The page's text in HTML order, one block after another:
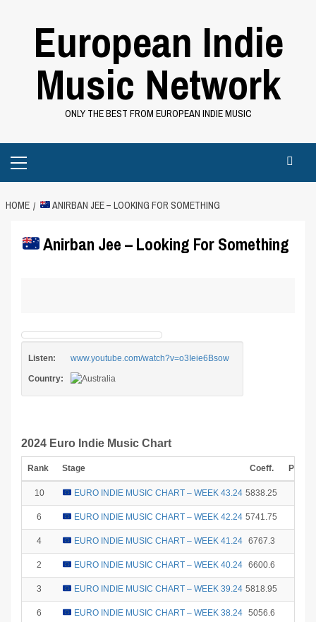
European Indie
Music Network
ONLY THE BEST FROM EUROPEAN INDIE MUSIC
Menu
HOME ANIRBAN JEE – LOOKING FOR SOMETHING
Anirban Jee – Looking For Something
Listen: www.youtube.com/watch?v=o3Ieie6Bsow
Country:
2024 Euro Indie Music Chart
Rank Stage Coeff. Points
10 EURO INDIE MUSIC CHART – WEEK 43.24 5838.25
6 EURO INDIE MUSIC CHART – WEEK 42.24 5741.75
4 EURO INDIE MUSIC CHART – WEEK 41.24 6767.3
2 EURO INDIE MUSIC CHART – WEEK 40.24 6600.6
3 EURO INDIE MUSIC CHART – WEEK 39.24 5818.95
6 EURO INDIE MUSIC CHART – WEEK 38.24 5056.6